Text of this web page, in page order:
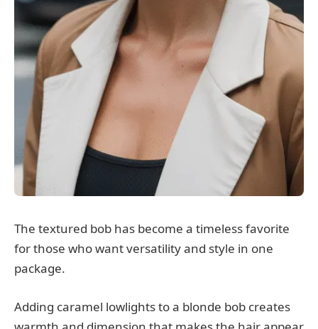
The textured bob has become a timeless favorite
for those who want versatility and style in one
package.
Adding caramel lowlights to a blonde bob creates